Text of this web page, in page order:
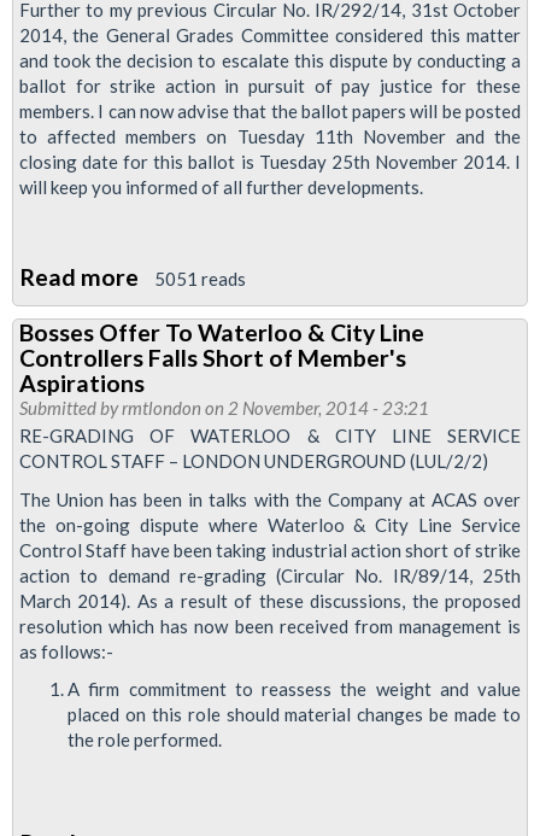
Further to my previous Circular No. IR/292/14, 31st October
2014, the General Grades Committee considered this matter
and took the decision to escalate this dispute by conducting a
ballot for strike action in pursuit of pay justice for these
members. I can now advise that the ballot papers will be posted
to affected members on Tuesday 11th November and the
closing date for this ballot is Tuesday 25th November 2014. I
will keep you informed of all further developments.
Read more about
Strike
Ballot
For
Waterloo
&
City
Line
5051 reads
Bosses Offer To Waterloo & City Line
Controllers Falls Short of Member's
Aspirations
Submitted byrmtlondon on 2 November, 2014 - 23:21
RE-GRADING OF WATERLOO & CITY LINE SERVICE
CONTROL STAFF – LONDON UNDERGROUND (LUL/2/2)
The Union has been in talks with the Company at ACAS over
the on-going dispute where Waterloo & City Line Service
Control Staff have been taking industrial action short of strike
action to demand re-grading (Circular No. IR/89/14, 25th
March 2014). As a result of these discussions, the proposed
resolution which has now been received from management is
as follows:-
A firm commitment to reassess the weight and value
placed on this role should material changes be made to
the role performed.